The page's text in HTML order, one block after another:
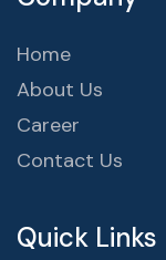
Home
About Us
Career
Contact Us
Quick Links